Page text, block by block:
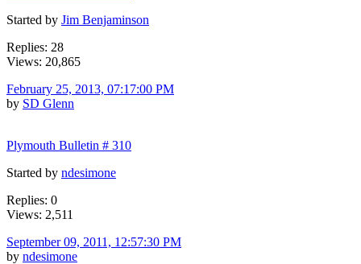
Started by Jim Benjaminson
Replies: 28
Views: 20,865
February 25, 2013, 07:17:00 PM
by SD Glenn
Plymouth Bulletin # 310
Started by ndesimone
Replies: 0
Views: 2,511
September 09, 2011, 12:57:30 PM
by ndesimone